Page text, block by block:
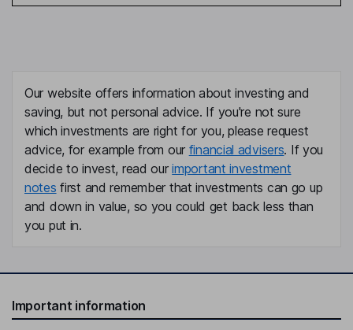
Our website offers information about investing and
saving, but not personal advice. If you're not sure
which investments are right for you, please request
advice, for example from our financial advisers. If you
decide to invest, read ourimportant investment
notes first and remember that investments can go up
and down in value, so you could get back less than
you put in.
Important information